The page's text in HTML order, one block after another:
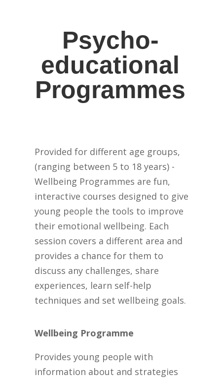
Psycho-
educational
Programmes
Provided for different age groups,
(ranging between 5 to 18 years) -
Wellbeing Programmes are fun,
interactive courses designed to give
young people the tools to improve
their emotional wellbeing. Each
session covers a different area and
provides a chance for them to
discuss any challenges, share
experiences, learn self-help
techniques and set wellbeing goals.
Wellbeing Programme
Provides young people with
information about and strategies